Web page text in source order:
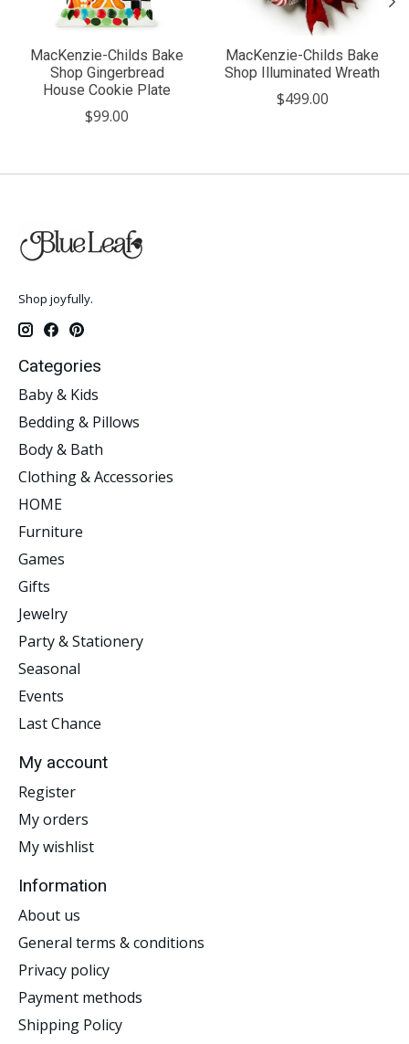
MacKenzie-Childs Bake
Shop Gingerbread
House Cookie Plate
$99.00
MacKenzie-Childs Bake
Shop Illuminated Wreath
$499.00
Shop joyfully.
Categories
Baby & Kids
Bedding & Pillows
Body & Bath
Clothing & Accessories
HOME
Furniture
Games
Gifts
Jewelry
Party & Stationery
Seasonal
Events
Last Chance
My account
Register
My orders
My wishlist
Information
About us
General terms & conditions
Privacy policy
Payment methods
Shipping Policy